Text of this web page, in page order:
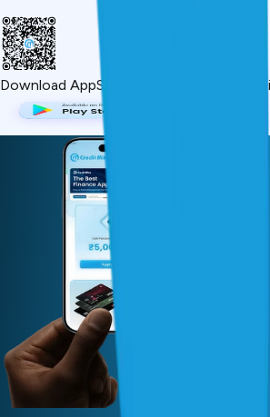
Download AppScan QR or click below to